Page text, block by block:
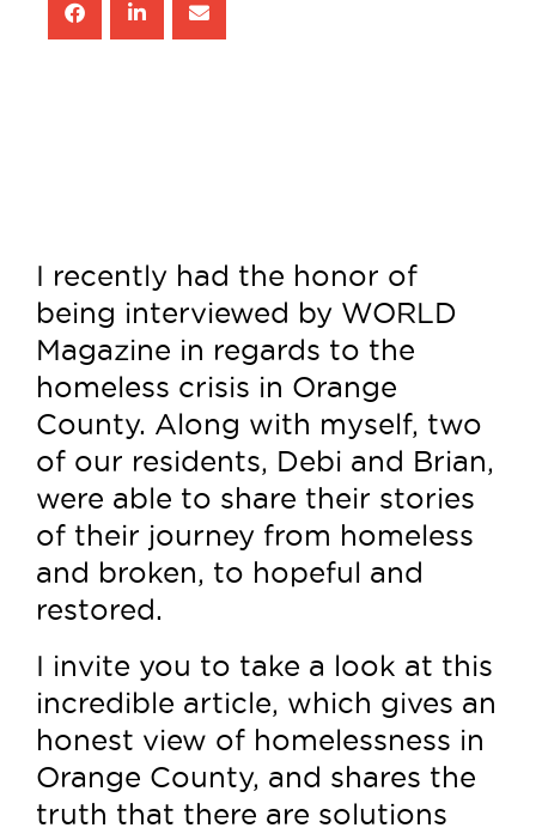
I recently had the honor of
being interviewed by WORLD
Magazine in regards to the
homeless crisis in Orange
County. Along with myself, two
of our residents, Debi and Brian,
were able to share their stories
of their journey from homeless
and broken, to hopeful and
restored.
I invite you to take a look at this
incredible article, which gives an
honest view of homelessness in
Orange County, and shares the
truth that there are solutions